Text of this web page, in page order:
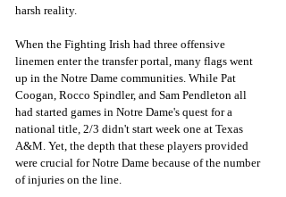
harsh reality.
When the Fighting Irish had three offensive
linemen enter the transfer portal, many flags went
up in the Notre Dame communities. While Pat
Coogan, Rocco Spindler, and Sam Pendleton all
had started games in Notre Dame's quest for a
national title, 2/3 didn't start week one at Texas
A&M. Yet, the depth that these players provided
were crucial for Notre Dame because of the number
of injuries on the line.